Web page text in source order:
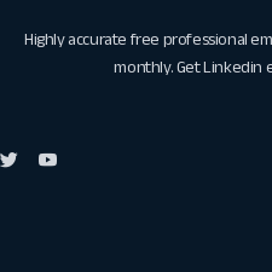
Highly accurate free professional
monthly. GetLinkedin